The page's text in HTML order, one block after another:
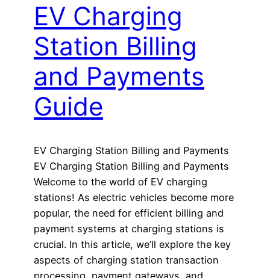
EV Charging
Station Billing
and Payments
Guide
EV Charging Station Billing and Payments
EV Charging Station Billing and Payments
Welcome to the world of EV charging
stations! As electric vehicles become more
popular, the need for efficient billing and
payment systems at charging stations is
crucial. In this article, we’ll explore the key
aspects of charging station transaction
processing, payment gateways, and…